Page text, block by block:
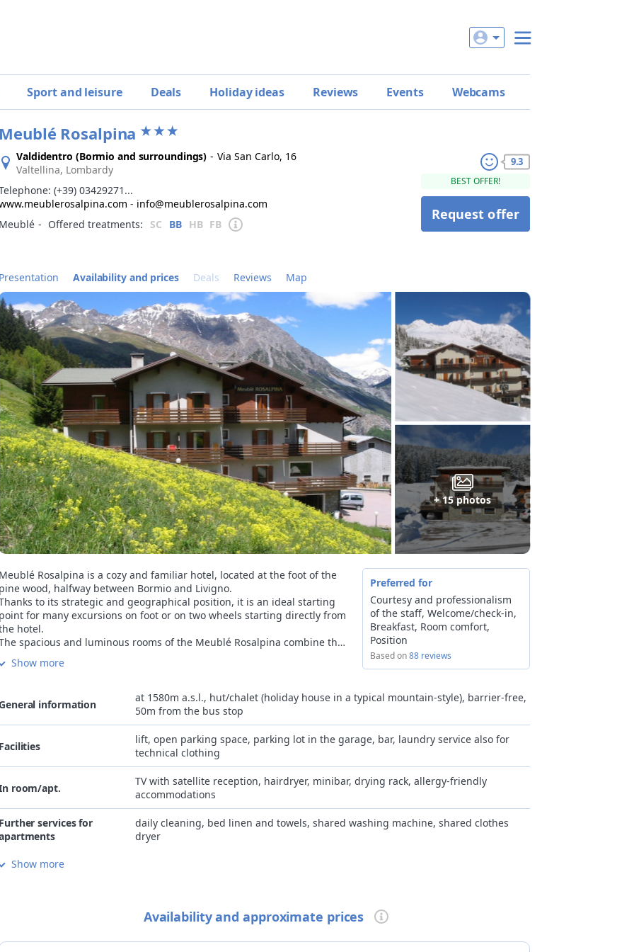
Sport and leisure Deals Holiday ideas Reviews Events Webcams
Meublé Rosalpina
Valdidentro (Bormio and surroundings) - Via San Carlo, 16
Valtellina, Lombardy
(+39) 03429271...
- info@meublerosalpina.com
Meublé ‐ Offered treatments: SC BB HB FB
9.3
BEST OFFER!
Request offer
Presentation Availability and prices Deals Reviews Map
+ 15 photos
Meublé Rosalpina is a cozy and familiar hotel, located at the foot of the
pine wood, halfway between Bormio and Livigno.
to its strategic and geographical position, it is an ideal starting
point for many excursions on foot or on two wheels starting directly from
hotel.
spacious and luminous rooms of the Meublé Rosalpina combine the
alpine style of the wooden furniture with the most modern comforts.
all of them have a large balcony with deckchairs.
Cima Piazzi glacier, boasts homemade desserts and a choice of sweet
savory options.
for the guests: private parking, garage, and free wi-fi.
Special services for cyclists: energy breakfast served even in the early
morning, bike room with micro equipped workshop, washing machine
dryer.
Meublé Rosalpina is a partner hotel of BormioTerme and Bagni di Bormio
Terme SPAs, and guarantees its guests priority entry at discounted
Show more
Preferred for
Courtesy and professionalism
of the staff, Welcome/check-in,
Breakfast, Room comfort,
Position
Based on88 reviews
information
at 1580m a.s.l., hut/chalet (holiday house in a typical mountain-style), barrier-free,
50m from the bus stop
Facilities
lift, open parking space, parking lot in the garage, bar, laundry service also for
technical clothing
room/apt.
TV with satellite reception, hairdryer, minibar, drying rack, allergy-friendly
accommodations
Further services for
daily cleaning, bed linen and towels, shared washing machine, shared clothes
dryer
reservation, personalised lunch box upon reservation
Show more
Availability and approximate prices